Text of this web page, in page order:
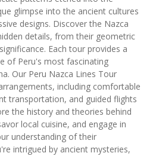
glimpse into the ancient cultures
designs. Discover the Nazca
details, from their geometric
Each tour provides a
of Peru's most fascinating
Our Peru Nazca Lines Tour
including comfortable
transportation, and guided flights
the history and theories behind
local cuisine, and engage in
understanding of their
intrigued by ancient mysteries,